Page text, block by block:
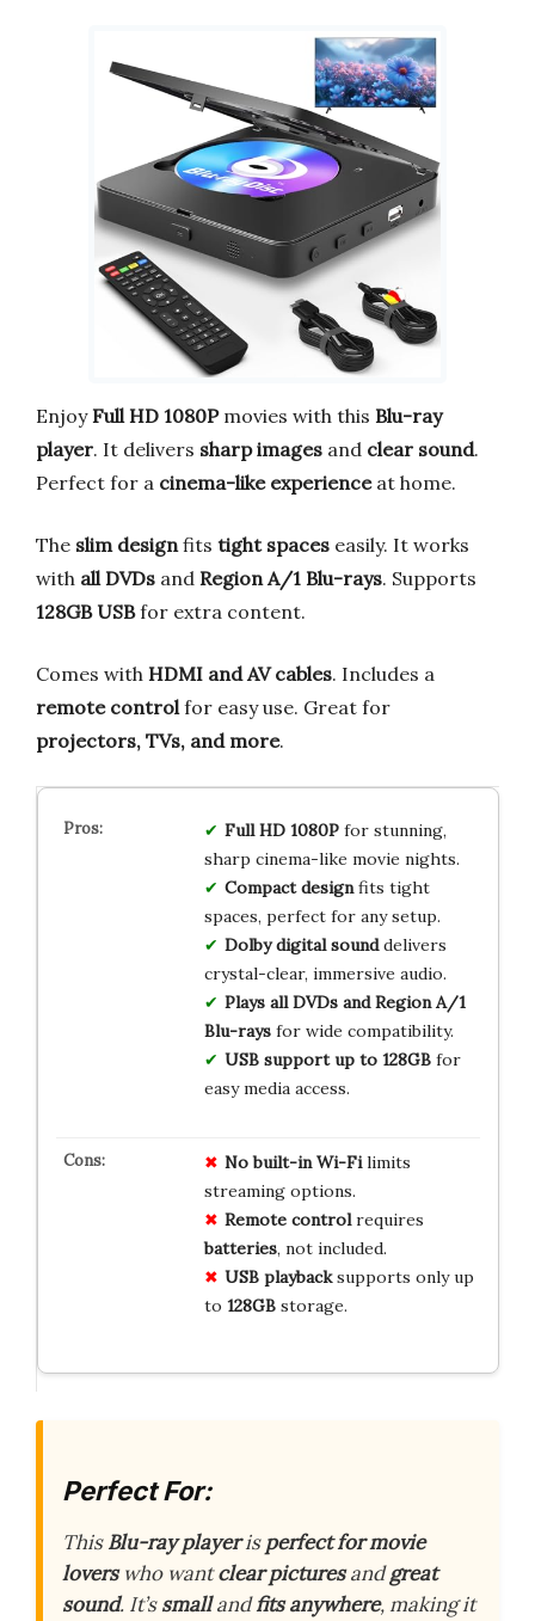
Enjoy Full HD 1080Pmovies with this Blu-ray
player. It delivers sharp images and clear sound.
Perfect for a cinema-like experienceat home.
The slim design fits tight spaces easily. It works
with all DVDs and Region A/1 Blu-rays. Supports
128GB USBfor extra content.
Comes with HDMI and AV cables. Includes a
remote control for easy use. Great for
projectors, TVs, and more.
Full HD 1080Pfor stunning,
sharp cinema-like movie nights.
Compact designfits tight
spaces, perfect for any setup.
Dolby digital sounddelivers
crystal-clear, immersive audio.
Plays all DVDs and Region A/1
Blu-raysfor wide compatibility.
USB support up to 128GBfor
easy media access.
No built-in Wi-Filimits
streaming options.
Remote controlrequires
batteries, not included.
USB playbacksupports only up
to 128GBstorage.
Perfect For:
ThisBlu-ray playerisperfect for movie
loverswho wantclear picturesandgreat
sound. It’ssmallandfits anywhere, making it